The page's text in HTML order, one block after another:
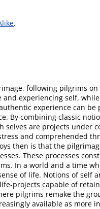
.
following pilgrims on
experiencing self,
experience can be
By combining classic
are projects under
and comprehended
then is that the
These processes
In a world and a time
of life. Notions of self
projects capable of
pilgrims remake the
available as more